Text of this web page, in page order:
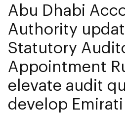
Abu Dhabi
Authority
Statutory
Appointment
elevate audit
develop